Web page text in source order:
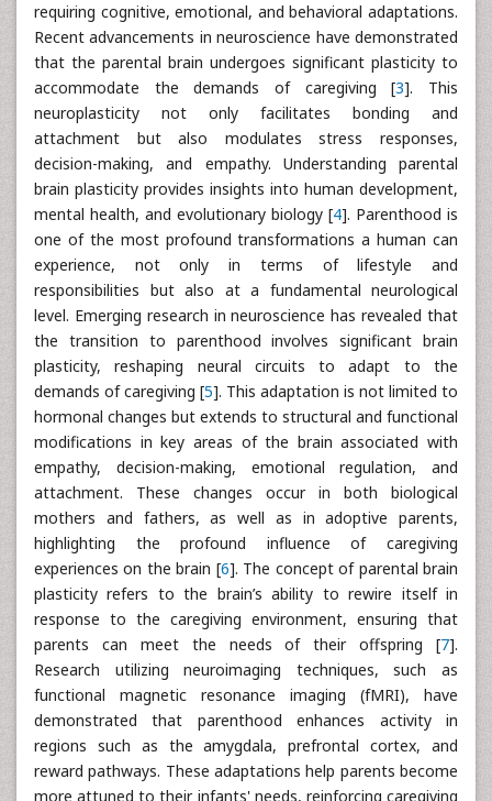
requiring cognitive, emotional, and behavioral adaptations.
Recent advancements in neuroscience have demonstrated
that the parental brain undergoes significant plasticity to
accommodate the demands of caregiving [3]. This
neuroplasticity not only facilitates bonding and
attachment but also modulates stress responses,
decision-making, and empathy. Understanding parental
brain plasticity provides insights into human development,
mental health, and evolutionary biology [4]. Parenthood is
one of the most profound transformations a human can
experience, not only in terms of lifestyle and
responsibilities but also at a fundamental neurological
level. Emerging research in neuroscience has revealed that
the transition to parenthood involves significant brain
plasticity, reshaping neural circuits to adapt to the
demands of caregiving [5]. This adaptation is not limited to
hormonal changes but extends to structural and functional
modifications in key areas of the brain associated with
empathy, decision-making, emotional regulation, and
attachment. These changes occur in both biological
mothers and fathers, as well as in adoptive parents,
highlighting the profound influence of caregiving
experiences on the brain [6]. The concept of parental brain
plasticity refers to the brain’s ability to rewire itself in
response to the caregiving environment, ensuring that
parents can meet the needs of their offspring [7].
Research utilizing neuroimaging techniques, such as
functional magnetic resonance imaging (fMRI), have
demonstrated that parenthood enhances activity in
regions such as the amygdala, prefrontal cortex, and
reward pathways. These adaptations help parents become
more attuned to their infants' needs, reinforcing caregiving